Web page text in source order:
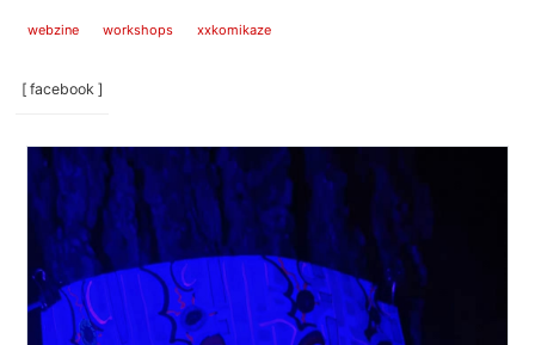
webzine workshops xxkomikaze
[ facebook ]